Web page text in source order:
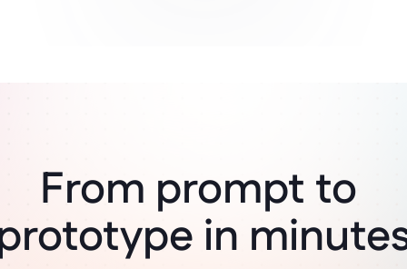
Think it, build it
From prompt to
in